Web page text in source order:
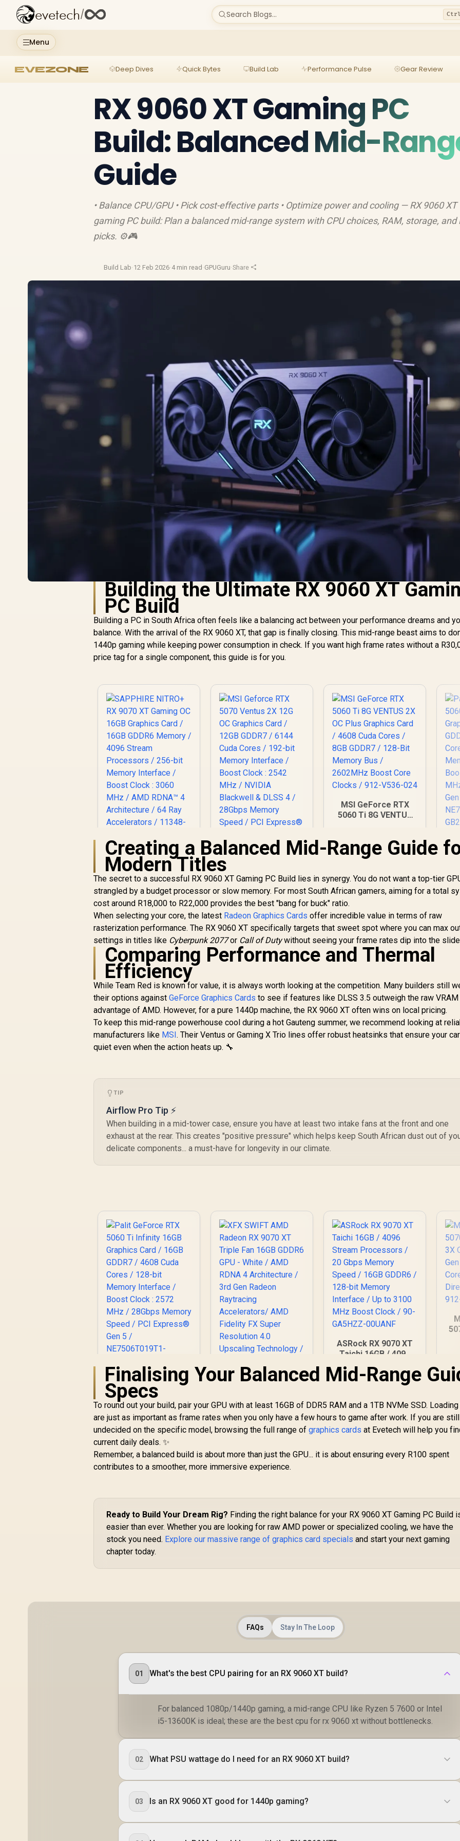
Menu
evetech/ Search Blogs...
EVEZONE Deep Dives Quick Bytes Build Lab Performance Pulse Gear Review
RX 9060 XT Gaming PC
Build: Balanced Mid-
Guide
• Balance CPU/GPU • Pick cost-effective parts • Optimize power and cooling — RX 9060 XT
gaming PC build: Plan a balanced mid-range system with CPU choices, RAM, storage, and
picks. ⚙️🎮
Build Lab·12 Feb 2026·4 min read ·GPUGuru·Share
Building the Ultimate RX 9060 XT
PC Build
Building a PC in South Africa often feels like a balancing act between your performance dreams and
balance. With the arrival of the RX 9060 XT, that gap is finally closing. This mid-range beast aims to
1440p gaming while keeping power consumption in check. If you want high frame rates without a
price tag for a single component, this guide is for you.
SAPPHIRE NITRO+
RX 9070 XT Gaming
OC 16GB Graphics
Card / 16GB GDDR6
Memory / 4096
Stream Processors
/ 256-bit Memory
Interface / Boost
Clock : 3060 MHz /
AMD RDNA™ 4
Architecture / 64
Ray Accelerators /
11348-01-20G
R17,999
MSI Geforce RTX
5070 Ventus 2X 12G
OC Graphics Card /
12GB GDDR7 / 6144
Cuda Cores / 192-bit
Memory Interface /
Boost Clock : 2542
MHz / NVIDIA
Blackwell & DLSS 4 /
28Gbps Memory
Speed / PCI
R14,499
MSI GeForce RTX
5060 Ti 8G VENTUS
Cores / 8GB GDDR7 /
128-Bit Memory Bus
Core Clocks / 912-
R9,499 R
Creating a Balanced Mid-Range Guide
Modern Titles
The secret to a successful RX 9060 XT Gaming PC Build lies in synergy. You do not want a top-tier
strangled by a budget processor or slow memory. For most South African gamers, aiming for a total
cost around R18,000 to R22,000 provides the best "bang for buck" ratio.
When selecting your core, the latest Radeon Graphics Cards offer incredible value in terms of raw
rasterization performance. The RX 9060 XT specifically targets that sweet spot where you can max
settings in titles like Cyberpunk 2077or Call of Dutywithout seeing your frame rates dip into the
Comparing Performance and Thermal
Efficiency
While Team Red is known for value, it is always worth looking at the competition. Many builders still
their options againstGeForce Graphics Cards to see if features like DLSS 3.5 outweigh the raw VRAM
advantage of AMD. However, for a pure 1440p machine, the RX 9060 XT often wins on local pricing.
To keep this mid-range powerhouse cool during a hot Gauteng summer, we recommend looking at
manufacturers like MSI. Their Ventus or Gaming X Trio lines offer robust heatsinks that ensure your
quiet even when the action heats up. 🔧
TIP
Airflow Pro Tip ⚡
When building in a mid-tower case, ensure you have at least two intake fans at the front and one
exhaust at the rear. This creates "positive pressure" which helps keep South African dust out of
delicate components... a must-have for longevity in our climate.
Palit GeForce RTX
5060 Ti Infinity 16GB
Graphics Card /
16GB GDDR7 / 4608
Cuda Cores / 128-bit
Memory Interface /
Boost Clock : 2572
MHz / 28Gbps
Memory Speed / PCI
Express® Gen 5 /
R12,999 In Stock
XFX SWIFT AMD
Triple Fan 16GB
GDDR6 GPU - White /
AMD RDNA 4
Architecture / 3rd
Raytracing
Accelerators/ AMD
Fidelity FX Super
97TSWF3W9
R 16,499
ASRock RX 9070 XT
Taichi 16GB / 4096
/ 20 Gbps Memory
Speed / 16GB GDDR6
Interface / Up to
3100 MHz Boost
Clock / 90-GA5HZZ-
00UANF
R17,999
/
R
Finalising Your Balanced Mid-Range
Specs
To round out your build, pair your GPU with at least 16GB of DDR5 RAM and a 1TB NVMe SSD.
are just as important as frame rates when you only have a few hours to game after work. If you are still
undecided on the specific model, browsing the full range ofgraphics cards at Evetech will help you
current daily deals. ✨
Remember, a balanced build is about more than just the GPU... it is about ensuring every R100 spent
contributes to a smoother, more immersive experience.
Ready to Build Your Dream Rig? Finding the right balance for your RX 9060 XT Gaming PC Build
easier than ever. Whether you are looking for raw AMD power or specialized cooling, we have the
stock you need. Explore our massive range of graphics card specials and start your next gaming
chapter today.
FAQs Stay In The Loop
01 What's the best CPU pairing for an RX 9060 XT build?
For balanced 1080p/1440p gaming, a mid-range CPU like Ryzen 5 7600 or Intel
i5-13600K is ideal; these are the best cpu for rx 9060 xt without bottlenecks.
02 What PSU wattage do I need for an RX 9060 XT build?
03 Is an RX 9060 XT good for 1440p gaming?